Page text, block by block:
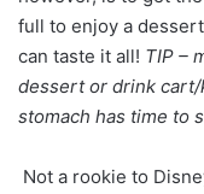
full to enjoy a
can taste it all! TIP –
dessert or drink
stomach has time to
Not a rookie to